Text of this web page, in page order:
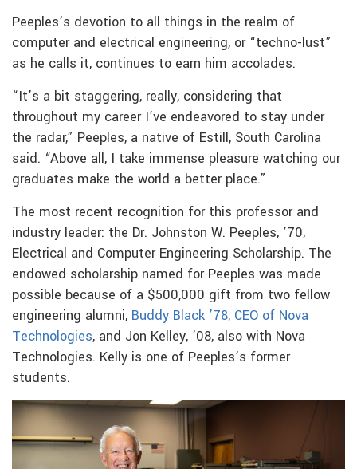
Peeples’s devotion to all things in the realm of
computer and electrical engineering, or “techno-lust”
as he calls it, continues to earn him accolades.
“It’s a bit staggering, really, considering that
throughout my career I’ve endeavored to stay under
the radar,” Peeples, a native of Estill, South Carolina
said. “Above all, I take immense pleasure watching our
graduates make the world a better place.”
The most recent recognition for this professor and
industry leader: the Dr. Johnston W. Peeples, ’70,
Electrical and Computer Engineering Scholarship. The
endowed scholarship named for Peeples was made
possible because of a $500,000 gift from two fellow
engineering alumni, Buddy Black ’78, CEO of Nova
Technologies, and Jon Kelley, ’08, also with Nova
Technologies. Kelly is one of Peeples’s former
students.